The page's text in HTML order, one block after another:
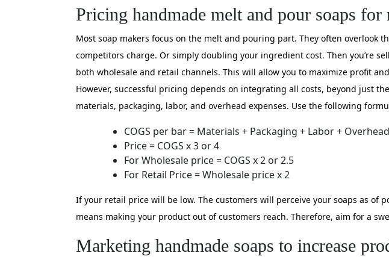
Pricing handmade melt and pour soaps
Most soap makers focus on the melt and pouring part. They often
competitors charge. Or simply doubling your ingredient cost. Then you’re
both wholesale and retail channels. This will allow you to maximize profit
However, successful pricing depends on integrating all costs, beyond just
materials, packaging, labor, and overhead expenses. Use the following
COGS per bar = Materials + Packaging + Labor +
Price = COGS x 3 or 4
For Wholesale price = COGS x 2 or 2.5
For Retail Price = Wholesale price x 2
If your retail price will be low. The customers will perceive your soaps as of
means making your product out of customers reach. Therefore, aim for a
Marketing handmade soaps to increase